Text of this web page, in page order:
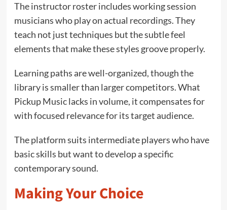
The instructor roster includes working session
musicians who play on actual recordings. They
teach not just techniques but the subtle feel
elements that make these styles groove properly.
Learning paths are well-organized, though the
library is smaller than larger competitors. What
Pickup Music lacks in volume, it compensates for
with focused relevance for its target audience.
The platform suits intermediate players who have
basic skills but want to develop a specific
contemporary sound.
Making Your Choice